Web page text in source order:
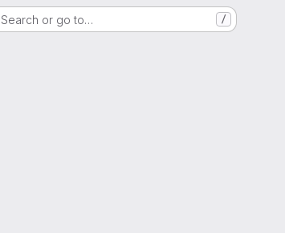
Search or go to… /